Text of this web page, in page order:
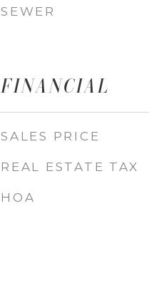
SEWER
FINANCIAL
SALES PRICE
REAL ESTATE TAX
HOA